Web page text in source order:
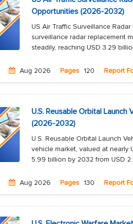
Opportunities (2026-2032)
US Air Traffic Surveillance
surveillance radar replacement
steadily, reaching USD 3.29
Aug 2026 Pages 120 Report
U.S. Reusable Orbital
(2026-2032)
U.S. Reusable Orbital Launch
vehicle market, valued at nearly
5.99 billion by 2032 from USD
Aug 2026 Pages 130 Report